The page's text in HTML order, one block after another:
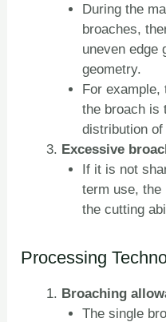
During the
broaches,
uneven edge
geometry.
For example,
the broach is
distribution
Excessive
If it is not
term use, the
the cutting
Processing
Broaching
The single